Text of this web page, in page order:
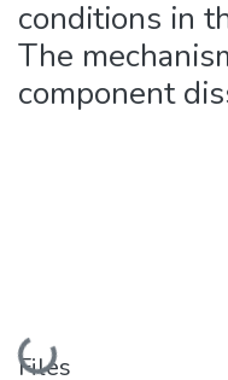
conditions in
The
component
Loading...
Files